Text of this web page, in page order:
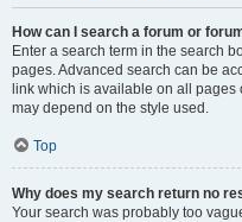
How can I search a forum or
Enter a search term in the search
pages. Advanced search can be
link which is available on all pages
may depend on the style used.
Top
Why does my search return no
Your search was probably too